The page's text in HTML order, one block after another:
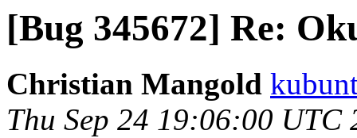
[Bug 345672] Re:
Christian Mangold
Thu Sep 24 19:06:00 UTC